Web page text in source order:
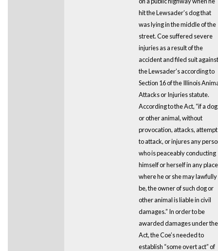
hit the Lewsader’s dog that
was lying in the middle of the
street. Coe suffered severe
injuries as a result of the
accident and filed suit against
the Lewsader’s according to
Section 16 of the Illinois
Attacks or Injuries statute.
According to the Act, “if a dog
or other animal, without
provocation, attacks,
to attack, or injures any
who is peaceably conducting
himself or herself in any place
where he or she may lawfully
be, the owner of such dog or
other animal is liable in civil
damages.” In order to be
awarded damages under the
Act, the Coe’s needed to
establish “some overt act” of